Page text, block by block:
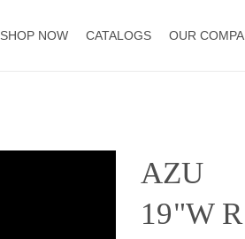
SHOP NOW CATALOGS OUR
AZU
19"W